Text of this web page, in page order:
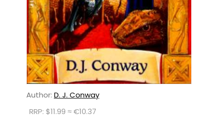
Author: D. J. Conway
RRP: $11.99 ≈ €10.37